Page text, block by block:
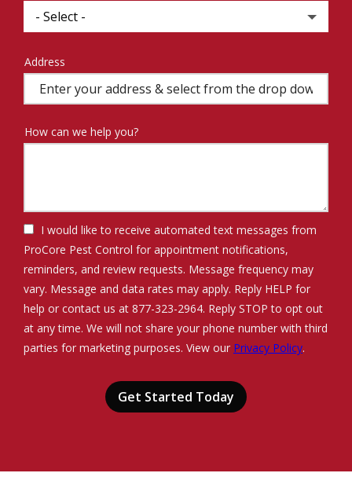
Address
(autocomplete)
Address
How can we help you?
I would like to receive automated text messages from
ProCore Pest Control for appointment notifications,
reminders, and review requests. Message frequency may
vary. Message and data rates may apply. Reply HELP for
help or contact us at 877-323-2964. Reply STOP to opt out
at any time. We will not share your phone number with third
parties for marketing purposes. View our Privacy Policy.